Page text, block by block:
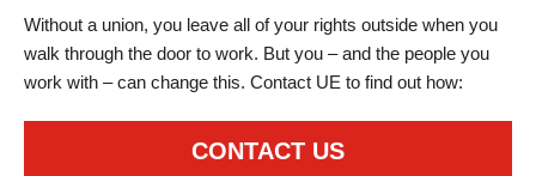
Without a union, you leave all of your rights outside when you
walk through the door to work. But you – and the people you
work with – can change this. Contact UE to find out how:
CONTACT US